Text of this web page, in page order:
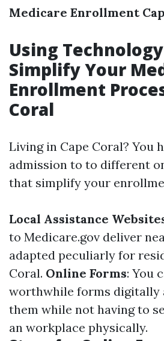
Medicare Enrollment
Using
Simplify Your
Enrollment
Coral
Living in Cape Coral? You
admission to to different
that simplify your
Local Assistance
to Medicare.gov deliver
adapted peculiarly for
Coral. Online Forms: You
worthwhile forms digitally
them while not having to
an workplace physically.